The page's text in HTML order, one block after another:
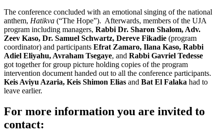
The conference concluded with an emotional singing of the national
anthem, Hatikva (“The Hope”). Afterwards, members of the UJA
program including managers, Rabbi Dr. Sharon Shalom, Adv.
Zeev Kaso, Dr. Samuel Schwartz, Dereve Fikadie (program
coordinator) and participants Efrat Zamaro, Ilana Kaso, Rabbi
Adiel Eliyahu, Avraham Tsegaye, and Rabbi Gavriel Tedesse
got together for group picture holding copies of the program
intervention document handed out to all the conference participants.
Keis Aviyu Azaria, Keis Shimon Elias and Bat El Falaka had to
leave earlier.
For more information you are invited to
contact: